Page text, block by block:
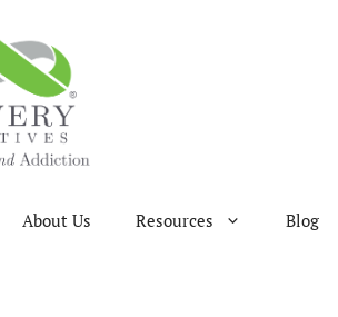
About Us Resources Blog